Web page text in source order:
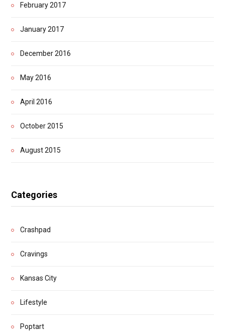
February 2017
January 2017
December 2016
May 2016
April 2016
October 2015
August 2015
Categories
Crashpad
Cravings
Kansas City
Lifestyle
Poptart